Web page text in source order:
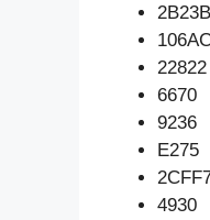
2B23B
22822
6670
9236
E275
4930